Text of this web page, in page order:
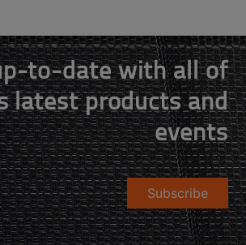
to-date with all of
latest products and
events
Subscribe